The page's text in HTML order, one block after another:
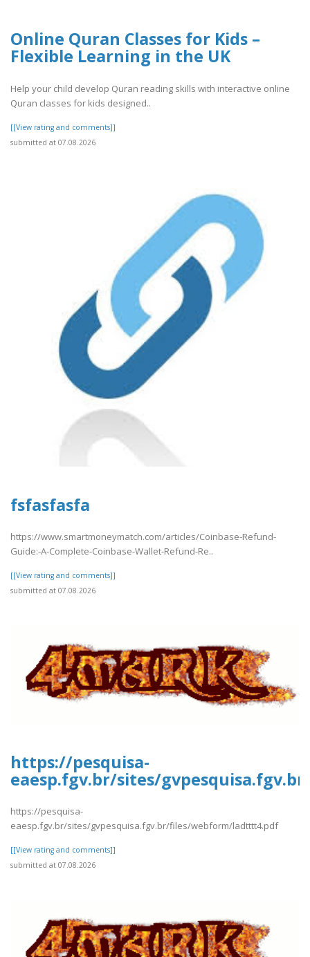
Online Quran Classes for Kids –
Flexible Learning in the UK
Help your child develop Quran reading skills with interactive online
Quran classes for kids designed..
[[View rating and comments]]
submitted at 07.08.2026
fsfasfasfa
https://www.smartmoneymatch.com/articles/Coinbase-Refund-
Guide:-A-Complete-Coinbase-Wallet-Refund-Re..
[[View rating and comments]]
submitted at 07.08.2026
https://pesquisa-
eaesp.fgv.br/sites/
https://pesquisa-
eaesp.fgv.br/sites/gvpesquisa.fgv.br/files/webform/ladtttt4.pdf
[[View rating and comments]]
submitted at 07.08.2026